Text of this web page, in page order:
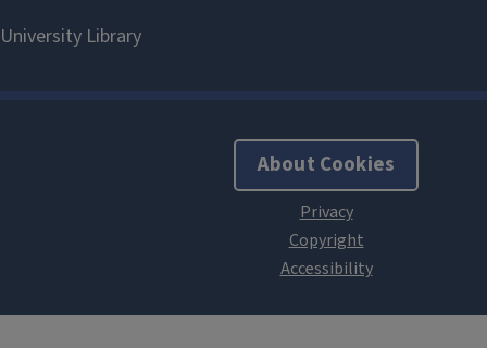
About Cookies